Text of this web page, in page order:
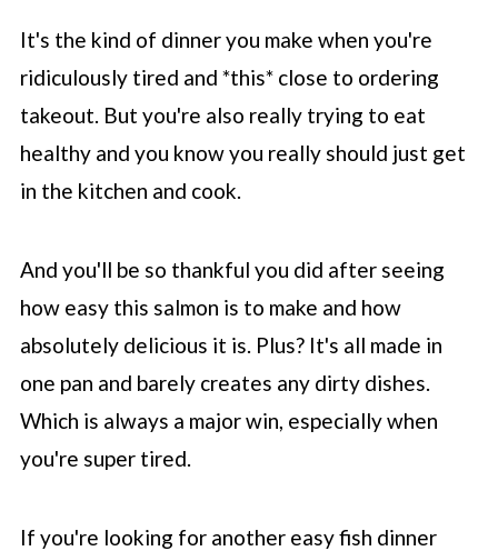
It's the kind of dinner you make when you're
ridiculously tired and *this* close to ordering
takeout. But you're also really trying to eat
healthy and you know you really should just get
in the kitchen and cook.
And you'll be so thankful you did after seeing
how easy this salmon is to make and how
absolutely delicious it is. Plus? It's all made in
one pan and barely creates any dirty dishes.
Which is always a major win, especially when
you're super tired.
If you're looking for another easy fish dinner